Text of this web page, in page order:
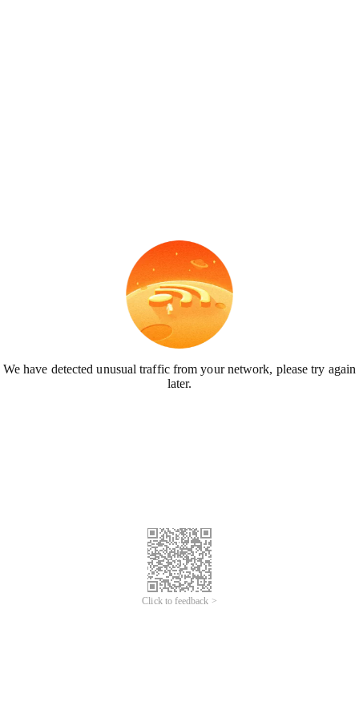
We have detected unusual traffic from your network, please try again
later.
Click to feedback >